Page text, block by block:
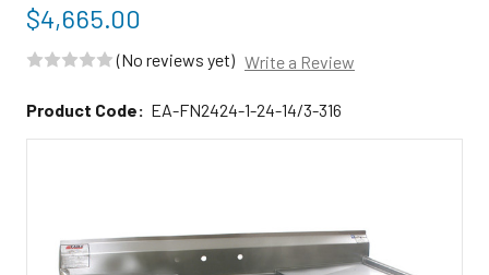
$4,665.00
(No reviews yet) Write a Review
Product Code: EA-FN2424-1-24-14/3-316